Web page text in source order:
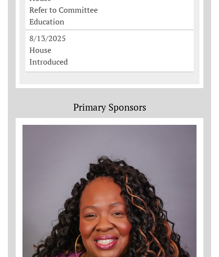
Refer to Committee
Education
8/13/2025
House
Introduced
Primary Sponsors